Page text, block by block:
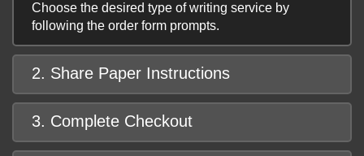
Choose the desired type of writing service by
following the order form prompts.
2. Share Paper Instructions
3. Complete Checkout